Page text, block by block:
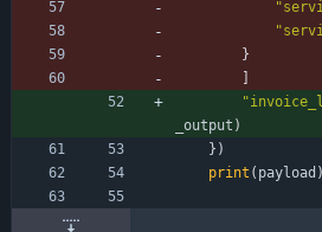
"
"
}
"
_output )
} )
print ( payload )